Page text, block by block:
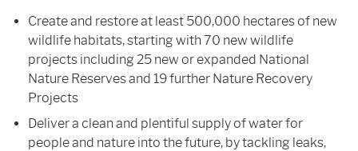
Create and restore at least 500,000 hectares of new
wildlife habitats, starting with 70 new wildlife
projects including 25 new or expanded National
Nature Reserves and 19 further Nature Recovery
Projects
Deliver a clean and plentiful supply of water for
people and nature into the future, by tackling leaks,